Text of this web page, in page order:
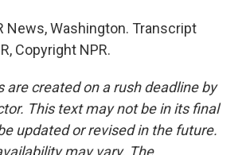
News, Washington. Transcript
Copyright NPR.
are created on a rush deadline by
This text may not be in its final
updated or revised in the future.
may vary. The